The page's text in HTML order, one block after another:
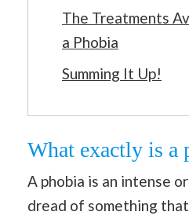
The Treatments
a Phobia
Summing It Up!
What exactly is a
A phobia is an intense
dread of something